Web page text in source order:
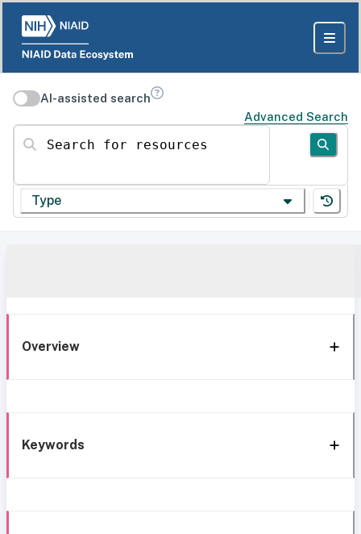
AI-assisted search
Advanced Search
Search for resources
Type
Overview
Keywords